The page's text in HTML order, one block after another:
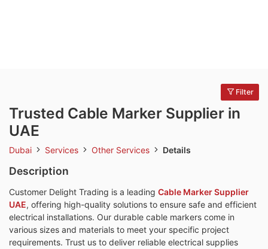
Filter
Trusted Cable Marker Supplier in
UAE
Dubai Services Other Services Details
Description
Customer Delight Trading is a leading Cable Marker Supplier
UAE, offering high-quality solutions to ensure safe and efficient
electrical installations. Our durable cable markers come in
various sizes and materials to meet your specific project
requirements. Trust us to deliver reliable electrical supplies